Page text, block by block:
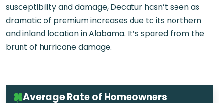
susceptibility and damage, Decatur hasn’t seen as
dramatic of premium increases due to its northern
and inland location in Alabama. It’s spared from the
brunt of hurricane damage.
Average Rate of Homeowners